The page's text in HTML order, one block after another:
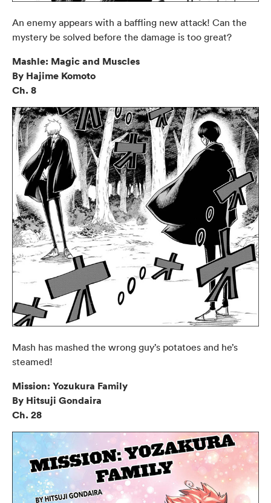
An enemy appears with a baffling new attack! Can the
mystery be solved before the damage is too great?
Mashle: Magic and Muscles
By Hajime Komoto
Ch. 8
Mash has mashed the wrong guy’s potatoes and he’s
steamed!
Mission: Yozukura Family
By Hitsuji Gondaira
Ch. 28